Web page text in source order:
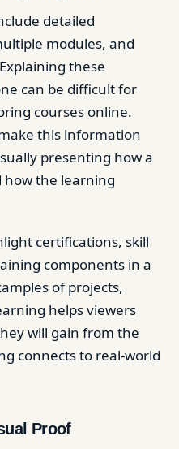
detailed
modules, and
these
can be difficult for
courses online.
this information
presenting how a
how the learning
certifications, skill
components in a
of projects,
helps viewers
will gain from the
connects to real-world
Proof